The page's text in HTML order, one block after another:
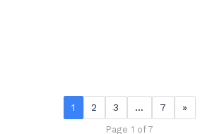
1 2 3 … 7 »
Page 1 of 7